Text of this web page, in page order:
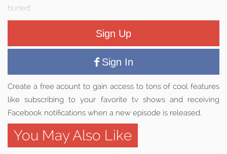
buried.
Sign Up
Sign In
Create a free acount to gain access to tons of cool features
like subscribing to your favorite tv shows and receiving
Facebook notifications when a new episode is released.
You May Also Like